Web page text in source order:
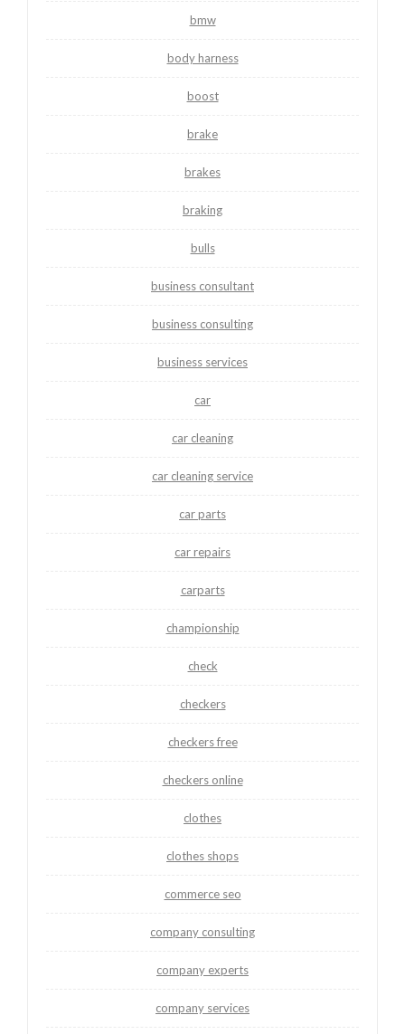
bmw
body harness
boost
brake
brakes
braking
bulls
business consultant
business consulting
business services
car
car cleaning
car cleaning service
car parts
car repairs
carparts
championship
check
checkers
checkers free
checkers online
clothes
clothes shops
commerce seo
company consulting
company experts
company services